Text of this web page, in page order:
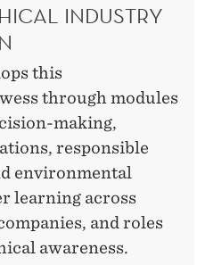
INDUSTRY
this
through modules
making,
responsible
environmental
learning across
and roles
awareness.